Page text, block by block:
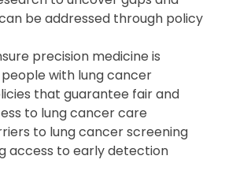
be addressed through policy
precision medicine is
with lung cancer
that guarantee fair and
to lung cancer care
to lung cancer screening
access to early detection